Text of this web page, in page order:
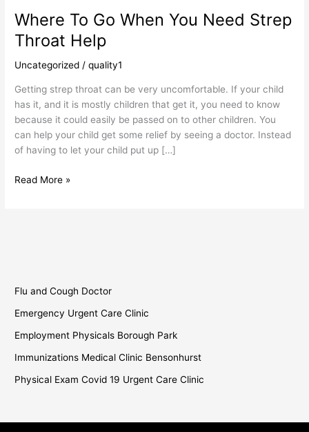
Where To Go When You Need Strep
Throat Help
Uncategorized /quality1
Getting strep throat can be very uncomfortable. If your child
has it, and it is mostly children that get it, you need to know
because it could easily be passed on to other children. You
can help your child get some relief by seeing a doctor. Instead
of having to let your child put up […]
Where
To
Go
When
Need
Strep
Throat
Help
Read More »
Flu and Cough Doctor
Emergency Urgent Care Clinic
Employment Physicals Borough Park
Immunizations Medical Clinic Bensonhurst
Physical Exam Covid 19 Urgent Care Clinic